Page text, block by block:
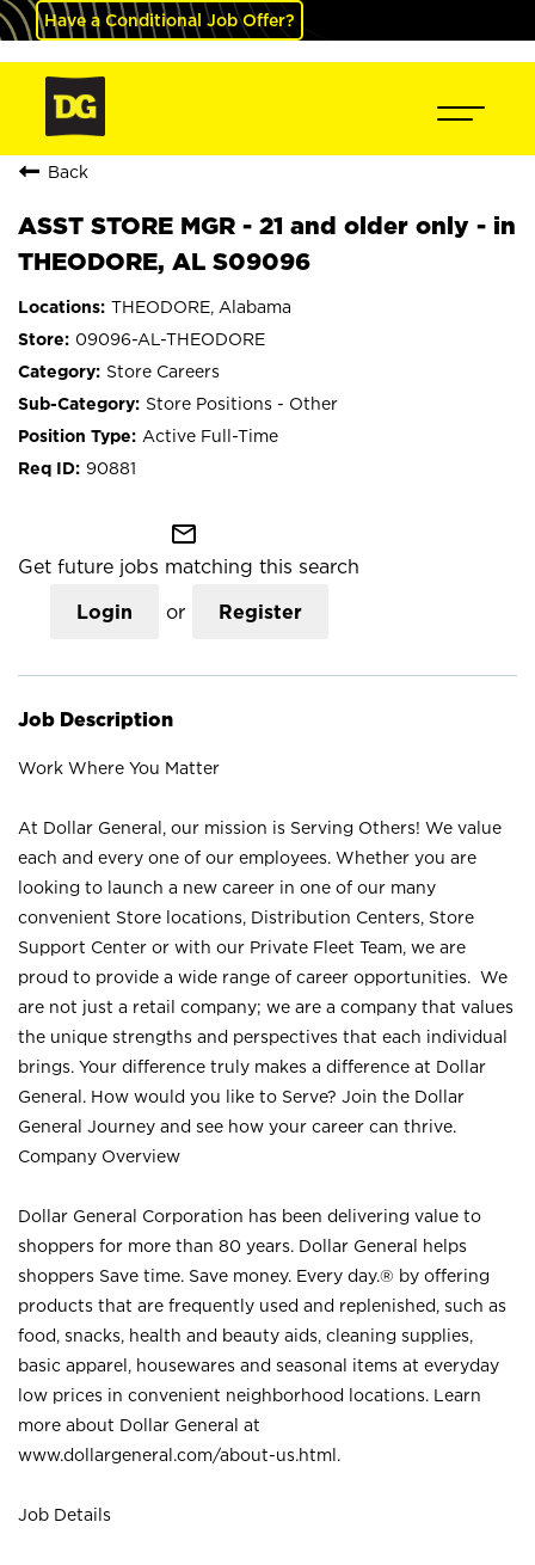
Have a Conditional Job Offer?
Back
ASST STORE MGR - 21 and older only - in
THEODORE, AL S09096
THEODORE, Alabama
09096-AL-THEODORE
Store Careers
Store Positions - Other
Active Full-Time
90881
mail_outline
Get future jobs matching this search
Login or Register
Job Description
Work Where You Matter
At Dollar General, our mission is Serving Others! We value
each and every one of our employees. Whether you are
looking to launch a new career in one of our many
convenient Store locations, Distribution Centers, Store
Support Center or with our Private Fleet Team, we are
proud to provide a wide range of career opportunities. We
are not just a retail company; we are a company that values
the unique strengths and perspectives that each individual
brings. Your difference truly makes a difference at Dollar
General. How would you like to Serve? Join the Dollar
General Journey and see how your career can thrive.
Company Overview
Dollar General Corporation has been delivering value to
shoppers for more than 80 years. Dollar General helps
shoppers Save time. Save money. Every day.® by offering
products that are frequently used and replenished, such as
food, snacks, health and beauty aids, cleaning supplies,
basic apparel, housewares and seasonal items at everyday
low prices in convenient neighborhood locations. Learn
more about Dollar General at
www.dollargeneral.com/about-us.html .
Job Details